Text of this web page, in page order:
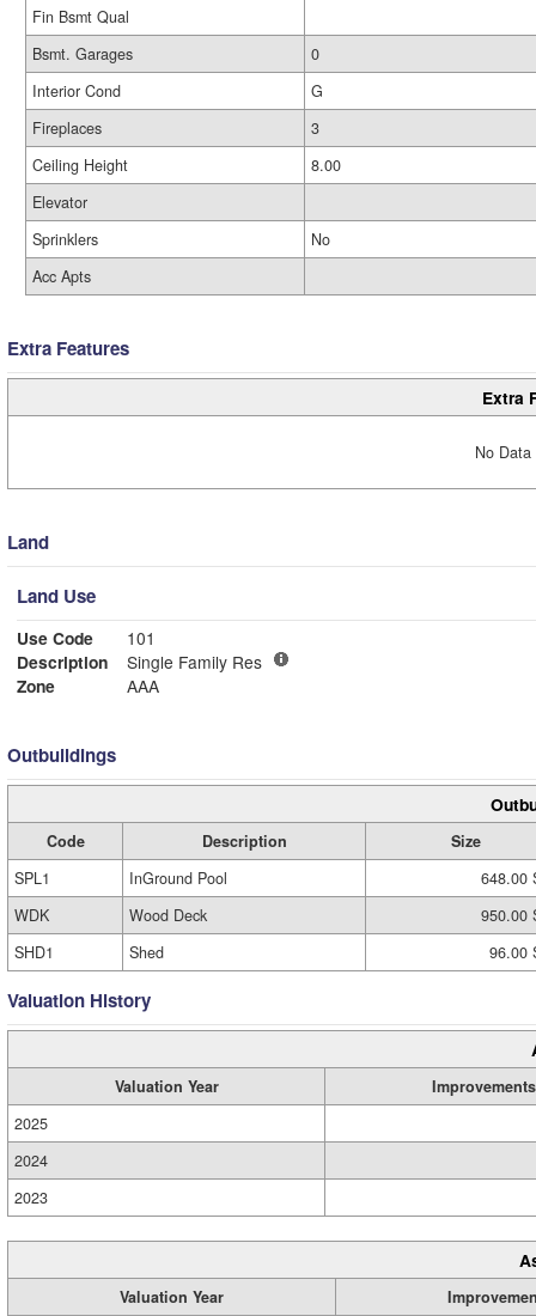
Fin Bsmt Qual
Bsmt. Garages
0
Interior Cond
G
Fireplaces
3
Ceiling Height
8.00
Elevator
Sprinklers
No
Acc Apts
Extra Features
Extra
No
Land
Land Use
Use Code
101
Description
Single Family Res
Zone
AAA
Outbuildings
Code Description
Size
SPL1
InGround Pool
648.00
WDK
Wood Deck
950.00
SHD1
Shed 96.00
Valuation History
Valuation Year
Improvements
2025
2024
2023
Valuation Year